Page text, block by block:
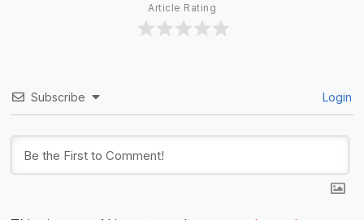
Article Rating
Subscribe Login